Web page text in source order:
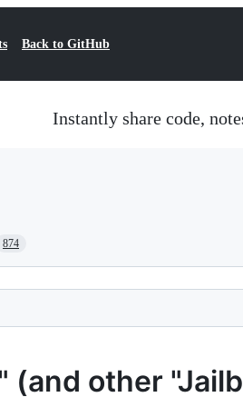
Back to GitHub
Instantly share code,
874
(and other